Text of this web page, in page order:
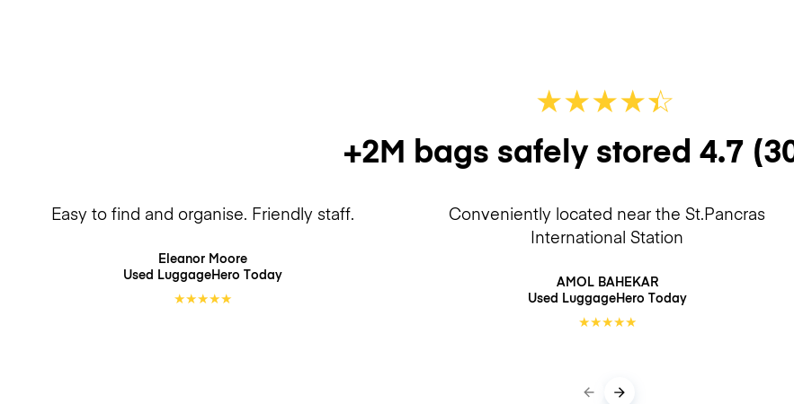
★★★★☆
★
+2M bags safely stored 4.7
Easy to find and organise. Friendly staff.
Eleanor Moore
Used LuggageHero Today
★★★★★
Conveniently located near the St.Pancras
International Station
AMOL BAHEKAR
Used LuggageHero Today
★★★★★